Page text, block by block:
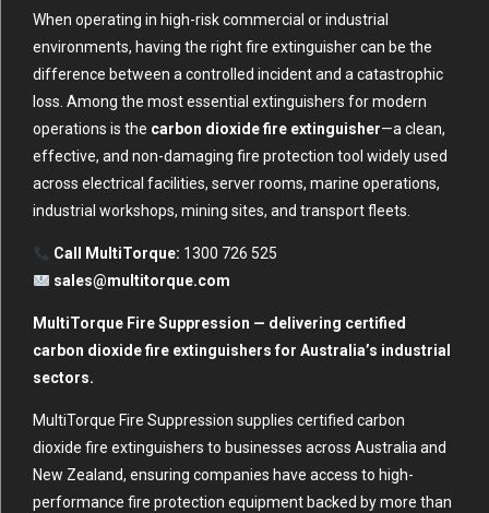
When operating in high-risk commercial or industrial
environments, having the right fire extinguisher can be the
difference between a controlled incident and a catastrophic
loss. Among the most essential extinguishers for modern
operations is the carbon dioxide fire extinguisher—a clean,
effective, and non-damaging fire protection tool widely used
across electrical facilities, server rooms, marine operations,
industrial workshops, mining sites, and transport fleets.
Call MultiTorque: 1300 726 525
sales@multitorque.com
MultiTorque Fire Suppression — delivering certified
carbon dioxide fire extinguishers for Australia’s industrial
sectors.
MultiTorque Fire Suppression supplies certified carbon
dioxide fire extinguishers to businesses across Australia and
New Zealand, ensuring companies have access to high-
performance fire protection equipment backed by more than